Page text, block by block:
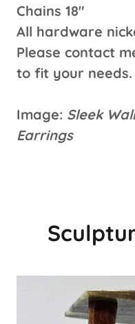
Chains 18"
All hardware
Please contact
to fit your needs.
Image: Sleek
Earrings